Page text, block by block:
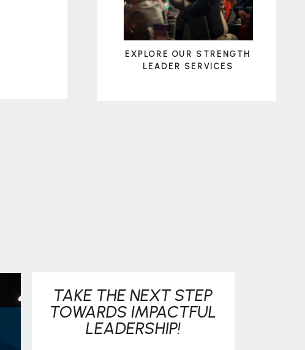
EXPLORE OUR STRENGTH
LEADER SERVICES
TAKE THE NEXT STEP
TOWARDS IMPACTFUL
LEADERSHIP!